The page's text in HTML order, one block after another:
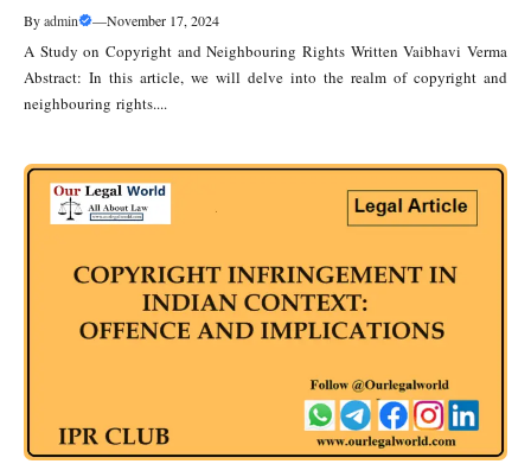
Byadmin —November 17, 2024
A Study on Copyright and Neighbouring Rights Written Vaibhavi Verma
Abstract: In this article, we will delve into the realm of copyright and
neighbouring rights....